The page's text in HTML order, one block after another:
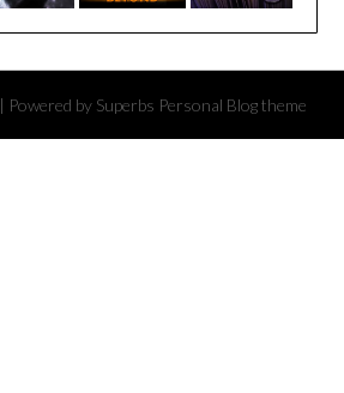
| Powered by Superbs Personal Blog theme